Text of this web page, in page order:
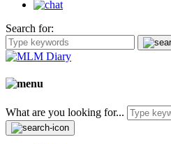
Search for:
What are you looking for...